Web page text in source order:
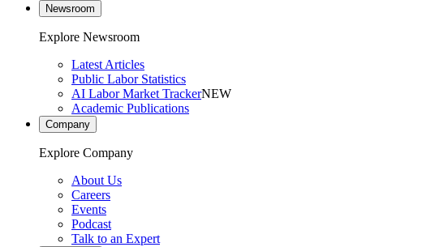
Newsroom
Explore Newsroom
Latest Articles
Public Labor Statistics
AI Labor Market TrackerNEW
Academic Publications
Company
Explore Company
About Us
Careers
Events
Podcast
Talk to an Expert